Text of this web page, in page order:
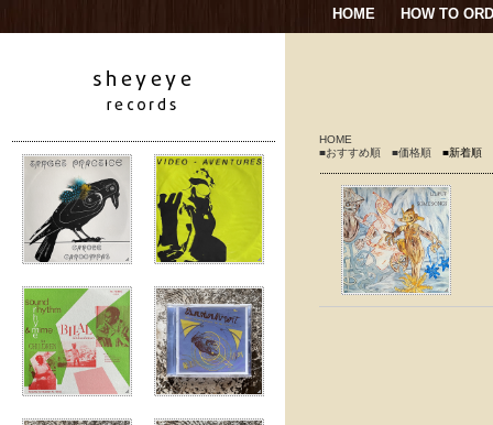
HOME HOW TO
HOME
■おすすめ順
■価格順 ■新着順